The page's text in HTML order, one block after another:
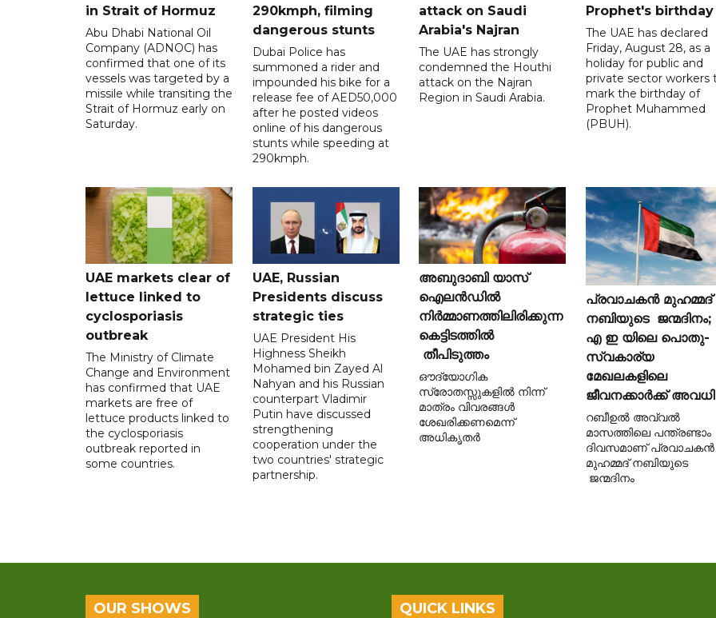
in Strait of Hormuz
Abu Dhabi National Oil
Company (ADNOC) has
confirmed that one of its
vessels was targeted by a
missile while transiting the
Strait of Hormuz early on
Saturday.
290kmph, filming
dangerous stunts
Dubai Police has
summoned a rider and
impounded his bike for a
release fee of AED50,000
after he posted videos
online of his dangerous
stunts while speeding at
290kmph.
attack on Saudi
Arabia's Najran
The UAE has strongly
condemned the Houthi
attack on the Najran
Region in Saudi Arabia.
Prophet's birthday
The UAE has declared
Friday, August 28, as a
holiday for public and
private sector workers
mark the birthday of
Prophet Muhammed
(PBUH).
UAE markets clear of
lettuce linked to
cyclosporiasis
outbreak
The Ministry of Climate
Change and Environment
has confirmed that UAE
markets are free of
lettuce products linked to
the cyclosporiasis
outbreak reported in
some countries.
UAE, Russian
Presidents discuss
strategic ties
UAE President His
Highness Sheikh
Mohamed bin Zayed Al
Nahyan and his Russian
counterpart Vladimir
Putin have discussed
strengthening
cooperation under the
two countries' strategic
partnership.
അബുദാബി യാസ്
ഐലൻഡിൽ
നിർമ്മാണത്തിലിരിക്കുന്ന
കെട്ടിടത്തിൽ
തീപിടുത്തം
ഔദ്യോഗിക
സ്രോതസ്സുകളിൽ നിന്ന്
മാത്രം വിവരങ്ങൾ
ശേഖരിക്കണമെന്ന്
അധികൃതർ
പ്രവാചകൻ മുഹമ്മദ്
നബിയുടെ
എ ഇ യിലെ പൊതു-
സ്വകാര്യ
മേഖലകളിലെ
ജീവനക്കാർക്ക് അവധി
റബീഉൽ അവ്വൽ
മാസത്തിലെ പന്ത്രണ്ടാം
ദിവസമാണ് പ്രവാചകൻ
മുഹമ്മദ് നബിയുടെ
ജന്മദിനം
OUR SHOWS QUICK LINKS